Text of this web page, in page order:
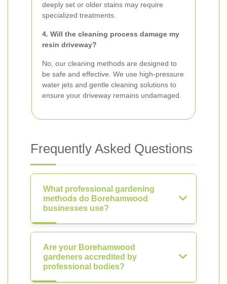
deeply set or older stains may require
specialized treatments.
4. Will the cleaning process damage my
resin driveway?
No, our cleaning methods are designed to
be safe and effective. We use high-pressure
water jets and gentle cleaning solutions to
ensure your driveway remains undamaged.
Frequently Asked Questions
What professional gardening
methods do Borehamwood
businesses use?
Are your Borehamwood
gardeners accredited by
professional bodies?